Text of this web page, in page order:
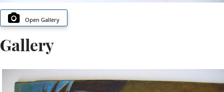
Open Gallery
Gallery